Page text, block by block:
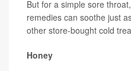
But for a simple sore
remedies can soothe just
other store-bought cold
Honey